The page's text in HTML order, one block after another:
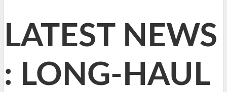
LATEST NEWS
: LONG-HAUL